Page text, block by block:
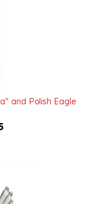
and Polish Eagle